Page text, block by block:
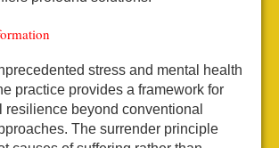
stress and mental health
practice provides a framework for
resilience beyond conventional
The surrender principle